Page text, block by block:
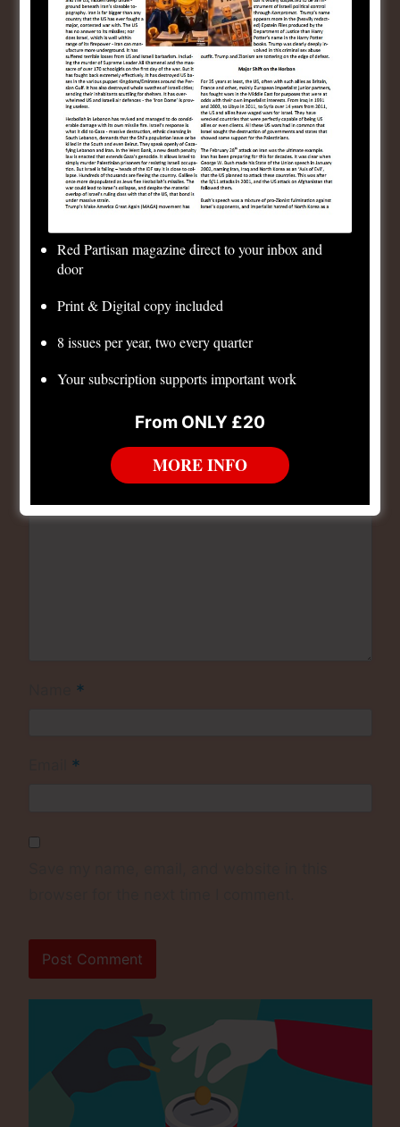
Published byConsistent
Democrats
View all posts by Consistent Democrats
Post
navigation
Previous
Post
Brazil Elections: No tolerance for coupists!
Post
Leave a Reply
Your email address will not be published.
fields are marked*
*
*
Red Partisan magazine direct to your inbox and
door
Print & Digital copy included
8 issues per year, two every quarter
Your subscription supports important work
From ONLY £20
MORE INFO